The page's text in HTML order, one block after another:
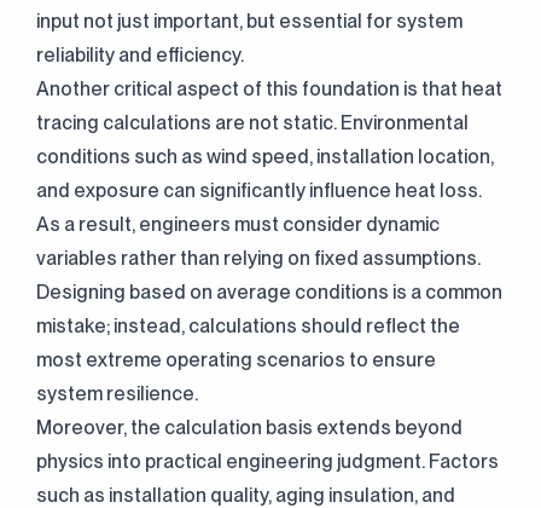
input not just important, but essential for system
reliability and efficiency.
Another critical aspect of this foundation is that heat
tracing calculations are not static. Environmental
conditions such as wind speed, installation location,
and exposure can significantly influence heat loss.
As a result, engineers must consider dynamic
variables rather than relying on fixed assumptions.
Designing based on average conditions is a common
mistake; instead, calculations should reflect the
most extreme operating scenarios to ensure
system resilience.
Moreover, the calculation basis extends beyond
physics into practical engineering judgment. Factors
such as installation quality, aging insulation, and